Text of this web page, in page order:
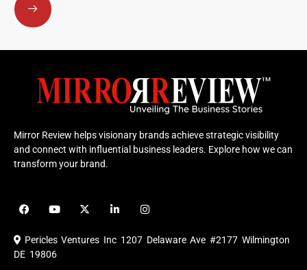
Mirror Review helps visionary brands achieve strategic visibility
and connect with influential business leaders. Explore how we can
transform your brand.
F
a
e
b
o
Y
o
u
b
X
-
i
i
e
I
n
t
a
Pericles Ventures Inc 1207 Delaware Ave #2177 Wilmington
DE 19806